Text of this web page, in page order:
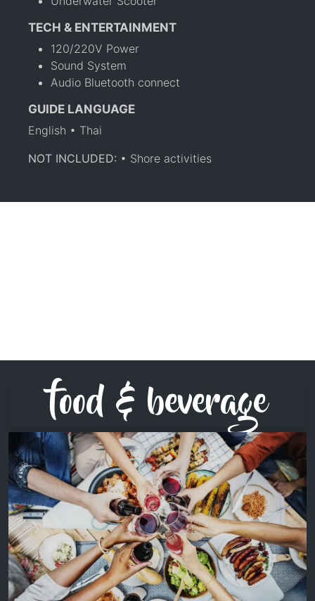
TECH & ENTERTAINMENT
120/220V Power
Sound System
Audio Bluetooth connect
GUIDE LANGUAGE
English • Thai
NOT INCLUDED: • Shore activities
food & beverage